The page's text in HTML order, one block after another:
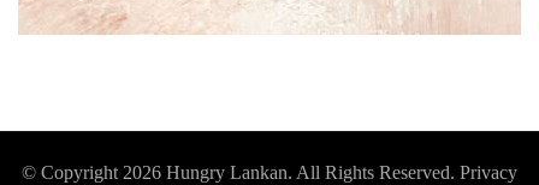
© Copyright 2026 Hungry Lankan. All Rights Reserved. Privacy